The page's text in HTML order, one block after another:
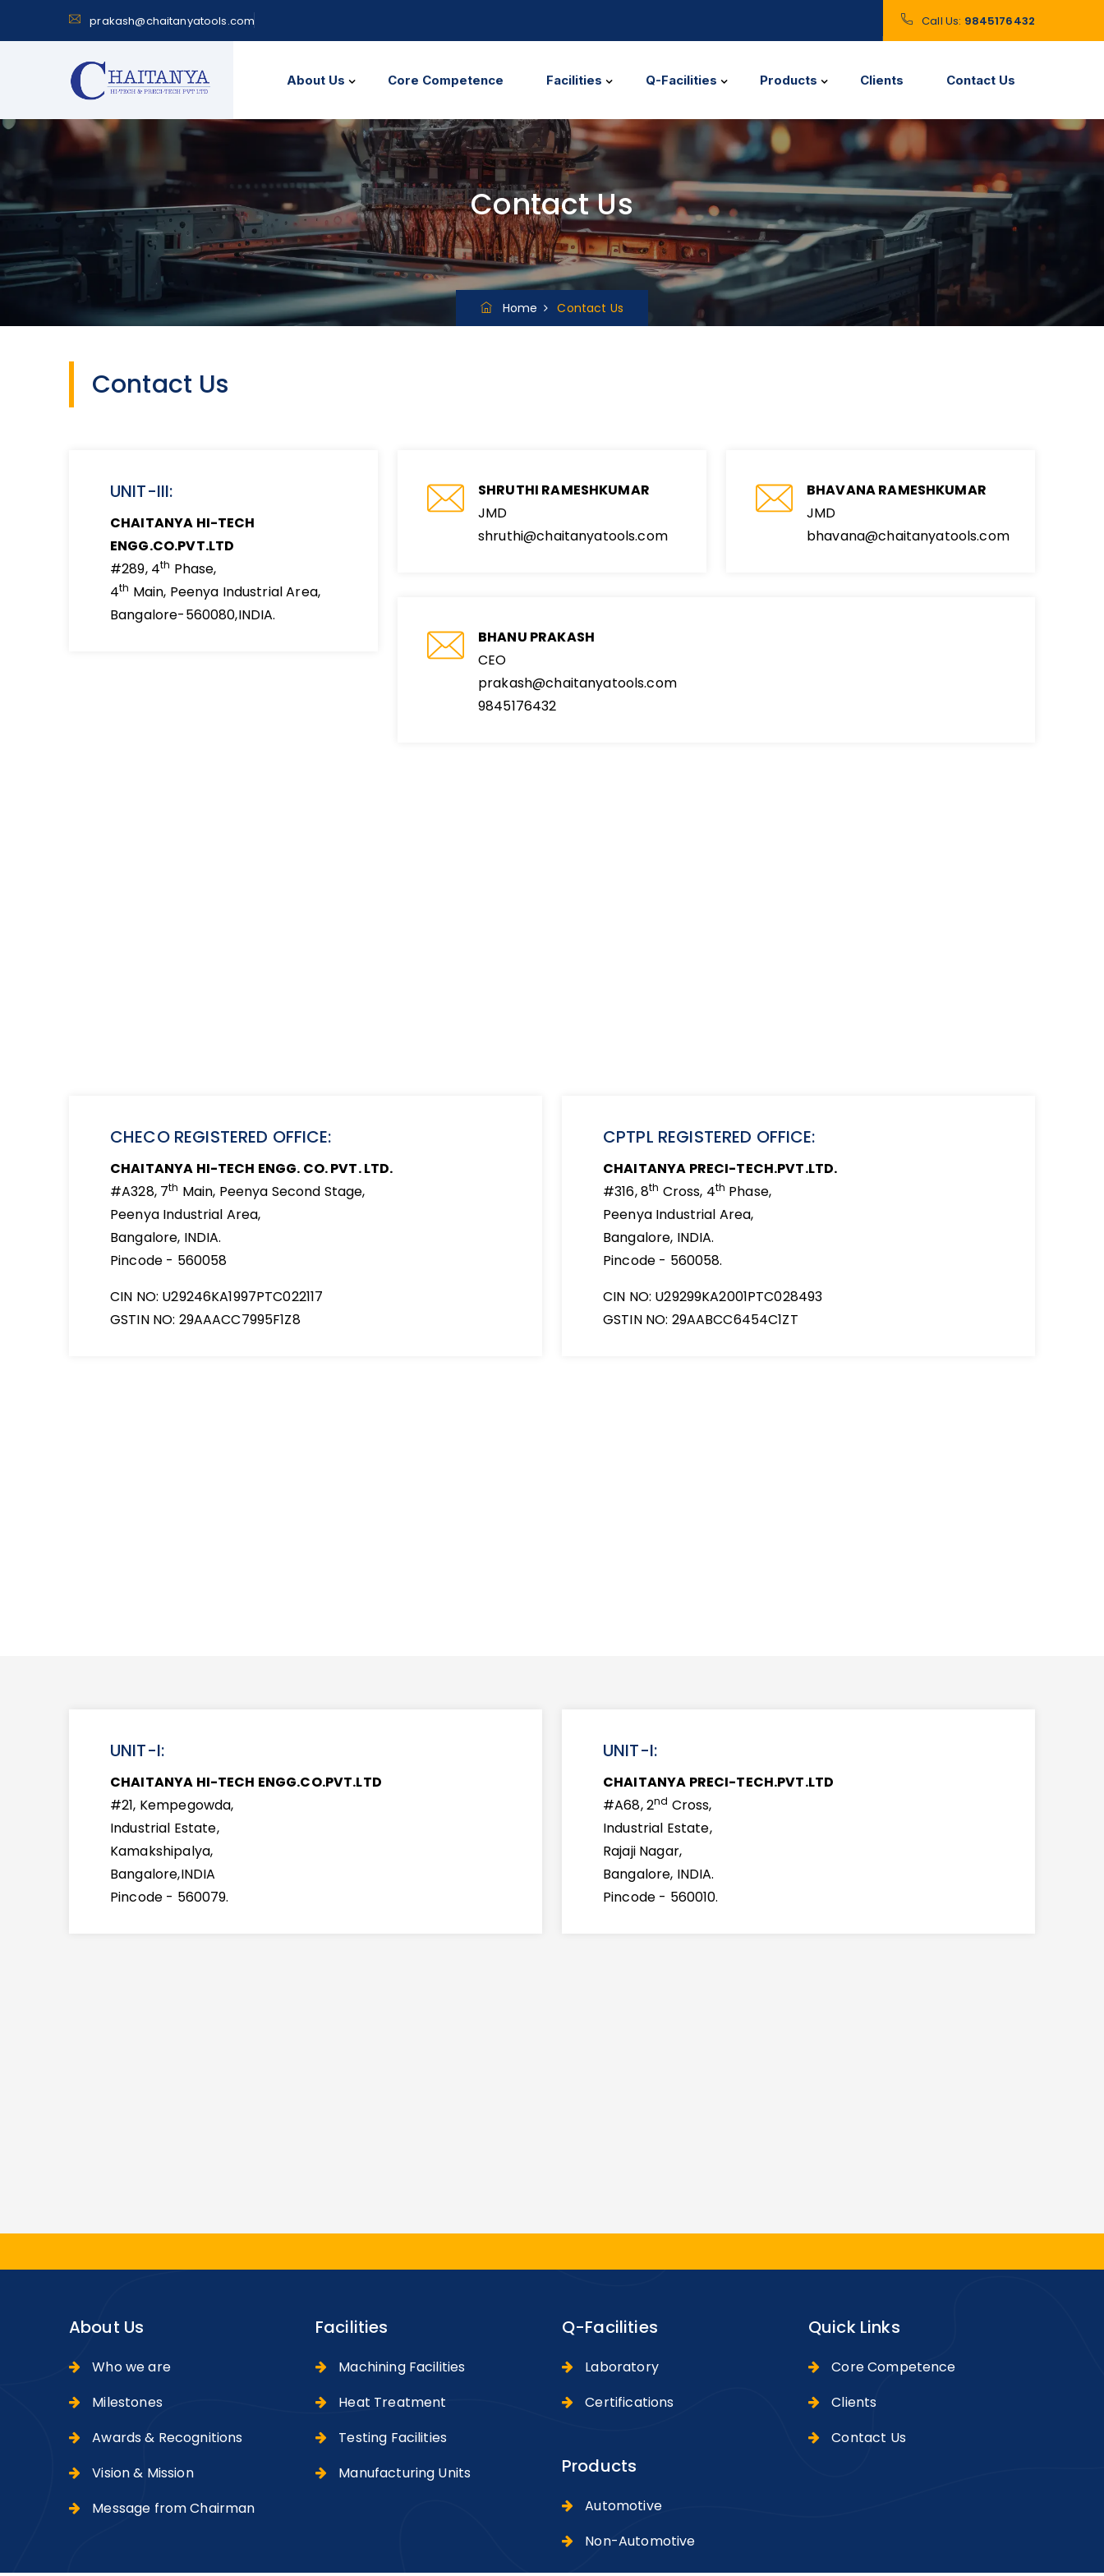
prakash@chaitanyatools.com Call Us: 9845176432
About Us Core Competence Facilities Q-Facilities Products Clients Contact Us
Contact Us
Home Contact Us
Contact Us
UNIT-III:
CHAITANYA HI-TECH
ENGG.CO.PVT.LTD
#289, 4th Phase,
4th Main, Peenya Industrial Area,
Bangalore-560080,INDIA.
SHRUTHI RAMESHKUMAR
JMD
shruthi@chaitanyatools.com
BHAVANA RAMESHKUMAR
JMD
bhavana@chaitanyatools.com
BHANU PRAKASH
CEO
prakash@chaitanyatools.com
9845176432
CHECO REGISTERED OFFICE:
CHAITANYA HI-TECH ENGG. CO. PVT. LTD.
#A328, 7th Main, Peenya Second Stage,
Peenya Industrial Area,
Bangalore, INDIA.
Pincode - 560058
CIN NO: U29246KA1997PTC022117
GSTIN NO: 29AAACC7995F1Z8
CPTPL REGISTERED OFFICE:
CHAITANYA PRECI-TECH.PVT.LTD.
#316, 8th Cross, 4th Phase,
Peenya Industrial Area,
Bangalore, INDIA.
Pincode - 560058.
CIN NO: U29299KA2001PTC028493
GSTIN NO: 29AABCC6454C1ZT
UNIT-I:
CHAITANYA HI-TECH ENGG.CO.PVT.LTD
#21, Kempegowda,
Industrial Estate,
Kamakshipalya,
Bangalore,INDIA
Pincode - 560079.
UNIT-I:
CHAITANYA PRECI-TECH.PVT.LTD
#A68, 2nd Cross,
Industrial Estate,
Rajaji Nagar,
Bangalore, INDIA.
Pincode - 560010.
About Us
Who we are
Milestones
Awards & Recognitions
Vision & Mission
Message from Chairman
Facilities
Machining Facilities
Heat Treatment
Testing Facilities
Manufacturing Units
Q-Facilities
Laboratory
Certifications
Products
Automotive
Non-Automotive
Quick Links
Core Competence
Clients
Contact Us